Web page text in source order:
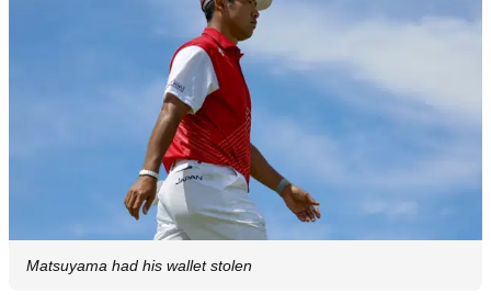
Matsuyama had his wallet stolen